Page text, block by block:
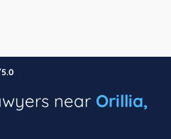
near Orillia,